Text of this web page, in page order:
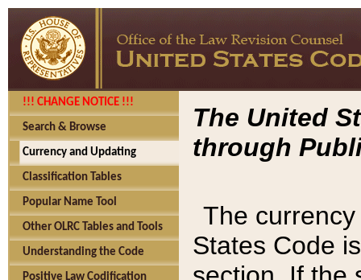
!!! CHANGE NOTICE !!!
Search & Browse
Currency and Updating
Classification Tables
Popular Name Tool
Other OLRC Tables and Tools
Understanding the Code
Positive Law Codification
The United
through
The
States Code